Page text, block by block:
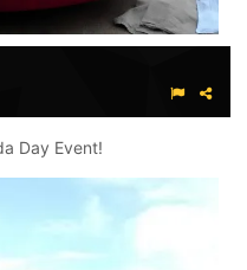
Day Event!